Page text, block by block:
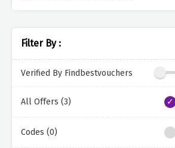
Filter By :
Verified By Findbestvouchers
All Offers (3)
Codes (0)